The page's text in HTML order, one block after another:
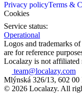
Privacy policyTerms &
Cookies
Service status:
Operational
Logos and trademarks
are for reference
Localazy is not affiliated
team@localazy.com
Mlýnská 326/13, 602
© 2026 Localazy. All